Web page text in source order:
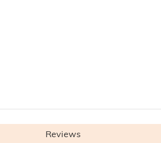
Reviews